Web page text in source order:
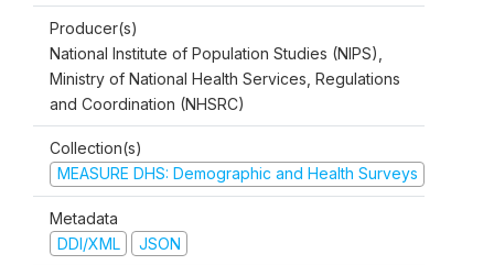
Producer(s)
National Institute of Population Studies (NIPS),
Ministry of National Health Services, Regulations
and Coordination (NHSRC)
Collection(s)
MEASURE DHS: Demographic and Health Surveys
Metadata
DDI/XML
JSON